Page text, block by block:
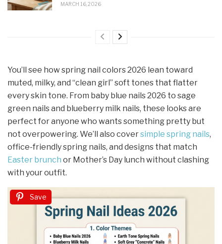
MARCH 16, 2026
You’ll see how spring nail colors 2026 lean toward
muted, milky, and “clean girl” soft tones that flatter
every skin tone. From baby blue nails 2026 to sage
green nails and blueberry milk nails, these looks are
perfect for anyone who wants something pretty but
not overpowering. We’ll also coversimple spring nails,
office-friendly spring nails, and designs that match
Easter brunch or Mother’s Day lunch without clashing
with your outfit.
Save